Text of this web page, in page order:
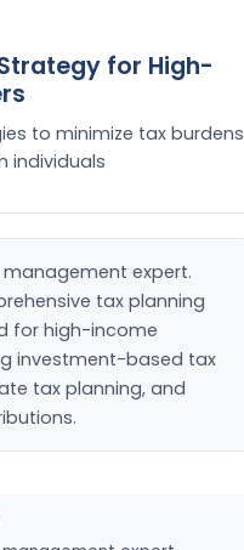
for High-
to minimize tax burdens
individuals
expert.
tax planning
for high-income
investment-based tax
tax planning, and